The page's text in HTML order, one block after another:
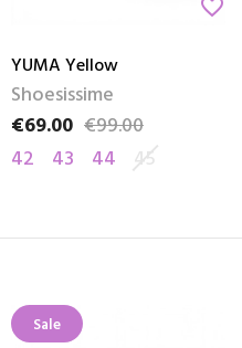
favorite_border
YUMA Yellow
Shoesissime
Price
€69.00
Regular price
€99.00
42
43 44 45
Sale